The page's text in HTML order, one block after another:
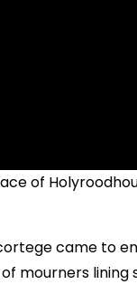
of
came to
mourners